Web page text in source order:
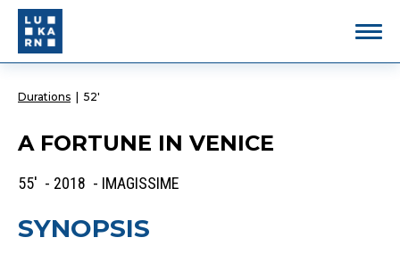
Durations 52'
A FORTUNE IN VENICE
55' - 2018 - IMAGISSIME
SYNOPSIS